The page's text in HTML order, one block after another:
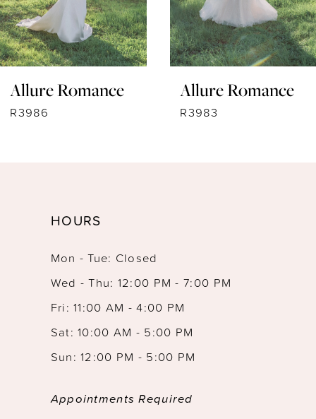
Allure Romance
R3986
Allure Romance
R3983
HOURS
Mon - Tue: Closed
Wed - Thu: 12:00 PM - 7:00 PM
Fri: 11:00 AM - 4:00 PM
Sat: 10:00 AM - 5:00 PM
Sun: 12:00 PM - 5:00 PM
Appointments Required